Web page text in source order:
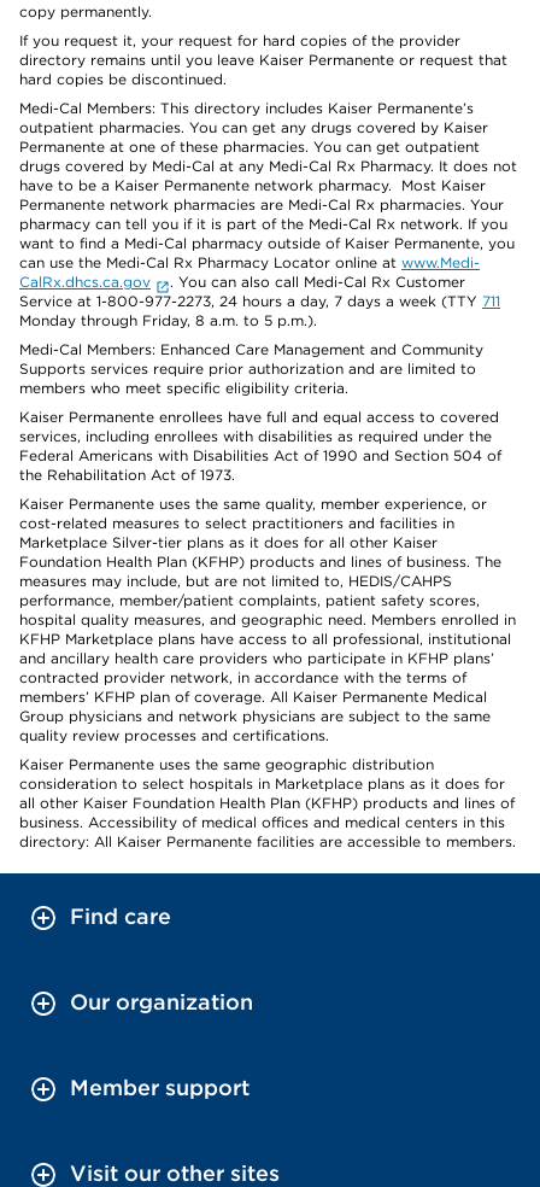
copy permanently.
If you request it, your request for hard copies of the provider
directory remains until you leave Kaiser Permanente or request that
hard copies be discontinued.
Medi-Cal Members: This directory includes Kaiser Permanente’s
outpatient pharmacies. You can get any drugs covered by Kaiser
Permanente at one of these pharmacies. You can get outpatient
drugs covered by Medi-Cal at any Medi-Cal Rx Pharmacy. It does not
have to be a Kaiser Permanente network pharmacy. Most Kaiser
Permanente network pharmacies are Medi-Cal Rx pharmacies. Your
pharmacy can tell you if it is part of the Medi-Cal Rx network. If you
want to find a Medi-Cal pharmacy outside of Kaiser Permanente, you
can use the Medi-Cal Rx Pharmacy Locator online at www.Medi-
CalRx.dhcs.ca.gov
. You can also call Medi-Cal Rx Customer
Service at 1-800-977-2273, 24 hours a day, 7 days a week (TTY 711
Monday through Friday, 8 a.m. to 5 p.m.).
Medi-Cal Members: Enhanced Care Management and Community
Supports services require prior authorization and are limited to
members who meet specific eligibility criteria.
Kaiser Permanente enrollees have full and equal access to covered
services, including enrollees with disabilities as required under the
Federal Americans with Disabilities Act of 1990 and Section 504 of
the Rehabilitation Act of 1973.
Kaiser Permanente uses the same quality, member experience, or
cost-related measures to select practitioners and facilities in
Marketplace Silver-tier plans as it does for all other Kaiser
Foundation Health Plan (KFHP) products and lines of business. The
measures may include, but are not limited to, HEDIS/CAHPS
performance, member/patient complaints, patient safety scores,
hospital quality measures, and geographic need. Members enrolled in
KFHP Marketplace plans have access to all professional, institutional
and ancillary health care providers who participate in KFHP plans’
contracted provider network, in accordance with the terms of
members’ KFHP plan of coverage. All Kaiser Permanente Medical
Group physicians and network physicians are subject to the same
quality review processes and certifications.
Kaiser Permanente uses the same geographic distribution
consideration to select hospitals in Marketplace plans as it does for
all other Kaiser Foundation Health Plan (KFHP) products and lines of
business. Accessibility of medical offices and medical centers in this
directory: All Kaiser Permanente facilities are accessible to members.
Find care
Our organization
Member support
Visit our other sites